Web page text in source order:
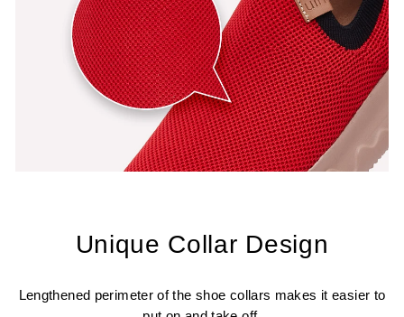
Unique Collar Design
Lengthened perimeter of the shoe collars makes it easier to